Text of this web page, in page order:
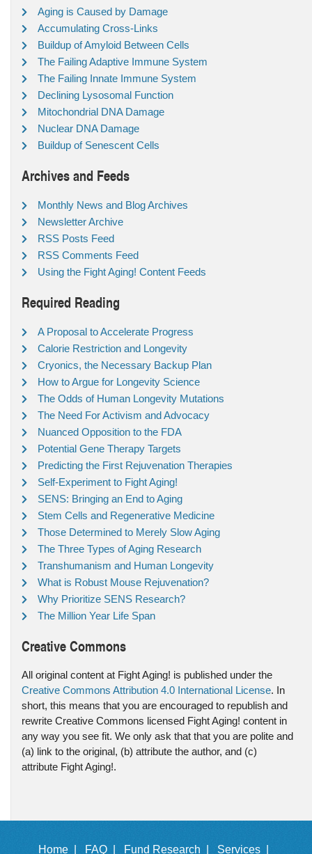
Aging is Caused by Damage
Accumulating Cross-Links
Buildup of Amyloid Between Cells
The Failing Adaptive Immune System
The Failing Innate Immune System
Declining Lysosomal Function
Mitochondrial DNA Damage
Nuclear DNA Damage
Buildup of Senescent Cells
Archives and Feeds
Monthly News and Blog Archives
Newsletter Archive
RSS Posts Feed
RSS Comments Feed
Using the Fight Aging! Content Feeds
Required Reading
A Proposal to Accelerate Progress
Calorie Restriction and Longevity
Cryonics, the Necessary Backup Plan
How to Argue for Longevity Science
The Odds of Human Longevity Mutations
The Need For Activism and Advocacy
Nuanced Opposition to the FDA
Potential Gene Therapy Targets
Predicting the First Rejuvenation Therapies
Self-Experiment to Fight Aging!
SENS: Bringing an End to Aging
Stem Cells and Regenerative Medicine
Those Determined to Merely Slow Aging
The Three Types of Aging Research
Transhumanism and Human Longevity
What is Robust Mouse Rejuvenation?
Why Prioritize SENS Research?
The Million Year Life Span
Creative Commons
All original content at Fight Aging! is published under the
Creative Commons Attribution 4.0 International License. In
short, this means that you are encouraged to republish and
rewrite Creative Commons licensed Fight Aging! content in
any way you see fit. We only ask that that you are polite and
(a) link to the original, (b) attribute the author, and (c)
attribute Fight Aging!.
Home | FAQ | Fund Research | Services |